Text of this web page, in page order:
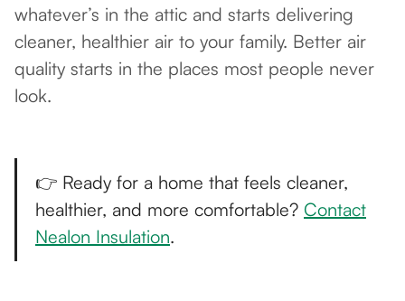
whatever’s in the attic and starts delivering
cleaner, healthier air to your family. Better air
quality starts in the places most people never
look.
👉 Ready for a home that feels cleaner,
healthier, and more comfortable? Contact
Nealon Insulation.